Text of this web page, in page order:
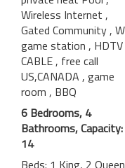
Wireless Internet ,
Gated Community ,
game station , HDTV
CABLE , free call
US,CANADA , game
room , BBQ
6 Bedrooms, 4
Bathrooms, Capacity:
14
Beds: 1 King, 2